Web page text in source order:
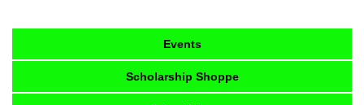
Events
Scholarship Shoppe